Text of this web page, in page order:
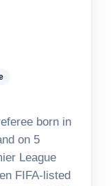
born in
on 5
League
FIFA-listed